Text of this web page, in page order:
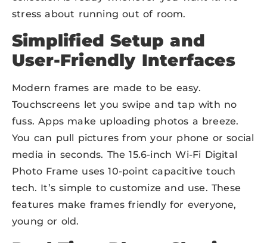
stress about running out of room.
Simplified Setup and
User-Friendly Interfaces
Modern frames are made to be easy.
Touchscreens let you swipe and tap with no
fuss. Apps make uploading photos a breeze.
You can pull pictures from your phone or social
media in seconds. The 15.6-inch Wi-Fi Digital
Photo Frame uses 10-point capacitive touch
tech. It’s simple to customize and use. These
features make frames friendly for everyone,
young or old.